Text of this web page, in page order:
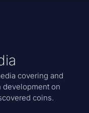
covering and
development on
coins.